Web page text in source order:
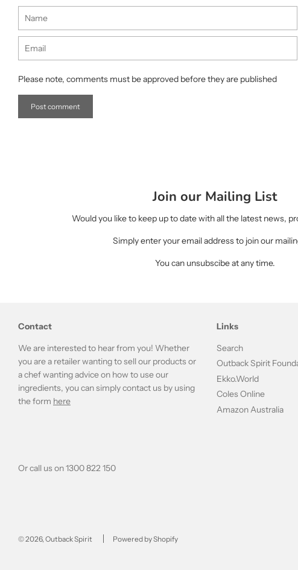
Name
Email
Please note, comments must be approved before they are published
Join our Mailing List
Would you like to keep up to date with all the latest news,
Simply enter your email address to join our
You can unsubscibe at any time.
Contact
We are interested to hear from you! Whether
you are a retailer wanting to sell our products or
a chef wanting advice on how to use our
ingredients, you can simply contact us by using
the form here
Or call us on 1300 822 150
Links
Search
Outback Spirit
Ekko.World
Coles Online
Amazon Australia
© 2026, Outback Spirit Powered by Shopify